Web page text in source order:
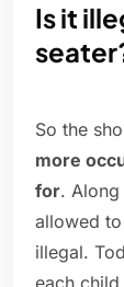
Is it
So the
more
for.
allowed
illegal.